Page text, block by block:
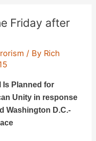
Friday after
/ By Rich
Is Planned for
Unity in response
Washington D.C.-